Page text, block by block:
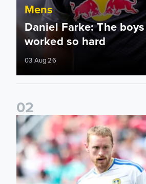
Mens
Daniel Farke: The
worked so hard
03 Aug 26
02
Sean Longstaff: We took the